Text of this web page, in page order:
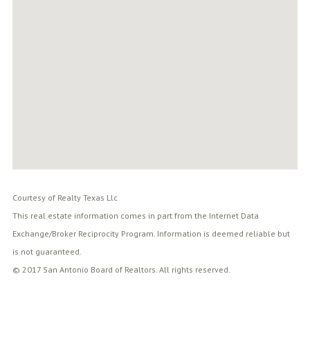
Courtesy of Realty Texas Llc
This real estate information comes in part from the Internet Data
Exchange/Broker Reciprocity Program. Information is deemed reliable but
is not guaranteed.
© 2017 San Antonio Board of Realtors. All rights reserved.